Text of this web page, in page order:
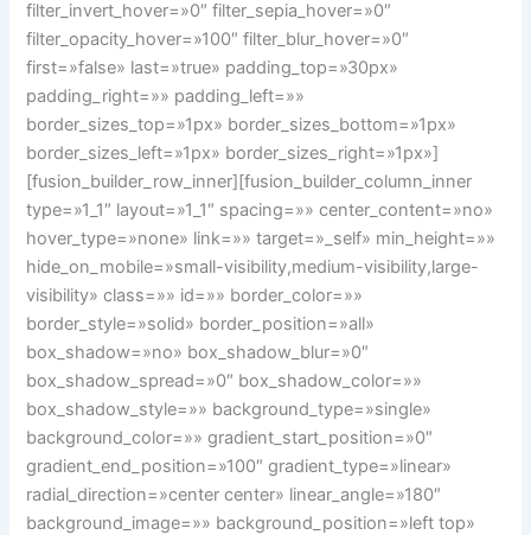
filter_invert_hover=»0″ filter_sepia_hover=»0″
filter_opacity_hover=»100″ filter_blur_hover=»0″
first=»false» last=»true» padding_top=»30px»
padding_right=»» padding_left=»»
border_sizes_top=»1px» border_sizes_bottom=»1px»
border_sizes_left=»1px» border_sizes_right=»1px»]
[fusion_builder_row_inner][fusion_builder_column_inner
type=»1_1″ layout=»1_1″ spacing=»» center_content=»no»
hover_type=»none» link=»» target=»_self» min_height=»»
hide_on_mobile=»small-visibility,medium-visibility,large-
visibility» class=»» id=»» border_color=»»
border_style=»solid» border_position=»all»
box_shadow=»no» box_shadow_blur=»0″
box_shadow_spread=»0″ box_shadow_color=»»
box_shadow_style=»» background_type=»single»
background_color=»» gradient_start_position=»0″
gradient_end_position=»100″ gradient_type=»linear»
radial_direction=»center center» linear_angle=»180″
background_image=»» background_position=»left top»